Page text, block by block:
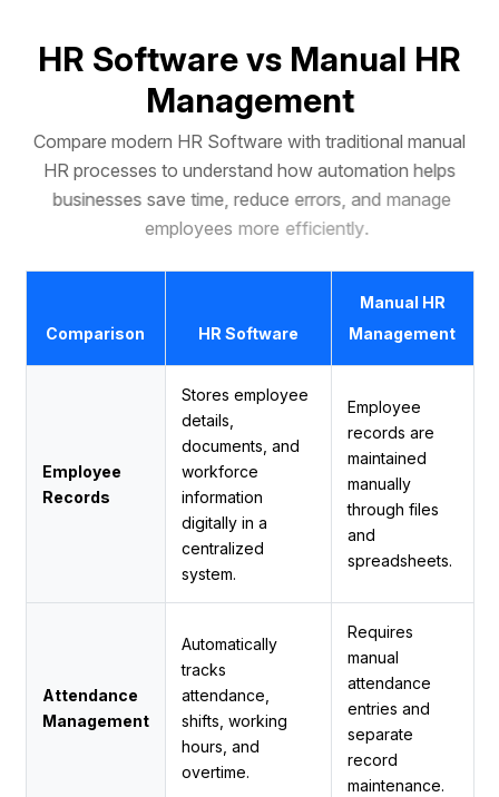
HR Softwarevs Manual HR
Management
Compare modern HR Software with traditional manual
HR processes to understand how automation helps
businesses save time, reduce errors, and manage
employees more efficiently.
Comparison HR Software
Manual HR
Management
Employee
Records
Stores employee
details,
documents, and
workforce
information
digitally in a
centralized
system.
Employee
records are
maintained
manually
through files
and
spreadsheets.
Attendance
Management
Automatically
tracks
attendance,
shifts, working
hours, and
overtime.
Requires
manual
attendance
entries and
separate
record
maintenance.